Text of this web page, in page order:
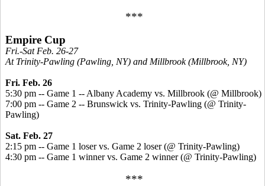
***
Empire Cup
Fri.-Sat Feb. 26-27
At Trinity-Pawling (Pawling, NY) and Millbrook (Millbrook, NY)
Fri. Feb. 26
5:30 pm -- Game 1 -- Albany Academy vs. Millbrook (@ Millbrook)
7:00 pm -- Game 2 -- Brunswick vs. Trinity-Pawling (@ Trinity-
Pawling)
Sat. Feb. 27
2:15 pm -- Game 1 loser vs. Game 2 loser (@ Trinity-Pawling)
4:30 pm -- Game 1 winner vs. Game 2 winner (@ Trinity-Pawling)
***